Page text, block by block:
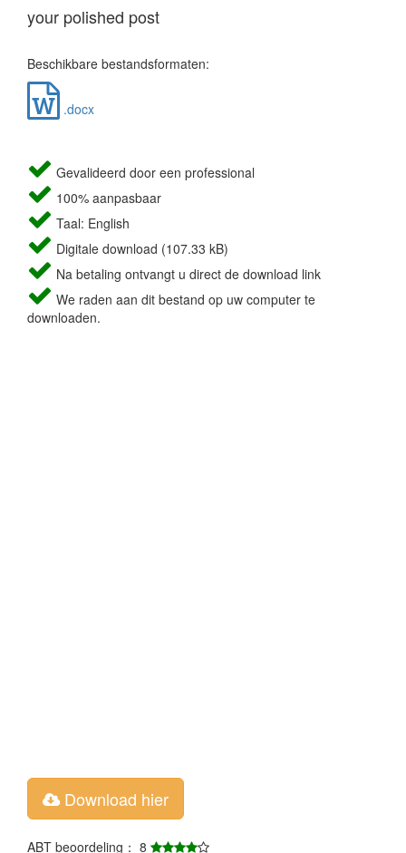
your polished post
Beschikbare bestandsformaten:
.docx
Gevalideerd door een professional
100% aanpasbaar
Taal: English
Digitale download (107.33 kB)
Na betaling ontvangt u direct de download link
We raden aan dit bestand op uw computer te
downloaden.
Download hier
ABT beoordeling： 8